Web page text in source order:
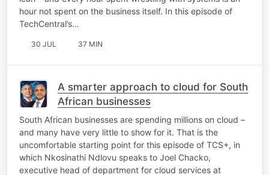
hour not spent on the business itself. In this episode of
TechCentral’s…
30 JUL 37 MIN
A smarter approach to cloud for South
African businesses
South African businesses are spending millions on cloud –
and many have very little to show for it. That is the
uncomfortable starting point for this episode of TCS+, in
which Nkosinathi Ndlovu speaks to Joel Chacko,
executive head of department for cloud services at